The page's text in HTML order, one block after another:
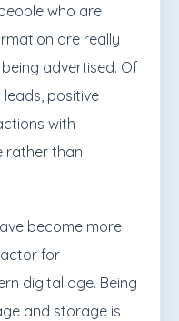
who are
are really
advertised. Of
positive
with
rather than
become more
for
digital age. Being
and storage is